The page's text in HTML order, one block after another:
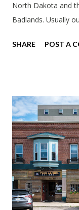
North Dakota and
Badlands. Usually
should take
avoided people.
joined us so we
together. Scott had
Blake had met my
then drove from
literally only drive
a long drive home.
stop by the
SHARE POST A